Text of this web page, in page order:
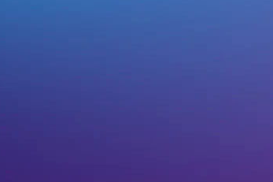
can register them!